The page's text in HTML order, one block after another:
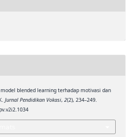
blended learning terhadap motivasi dan
Jurnal Pendidikan Vokasi, 2(2), 234–249.